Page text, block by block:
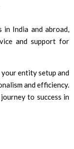
in India and abroad,
and support for
entity setup and
and efficiency.
to success in